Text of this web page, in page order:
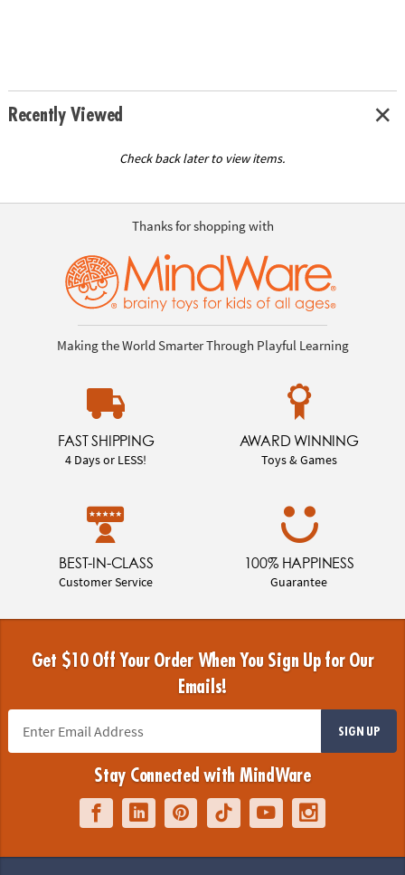
Recently Viewed
Check back later to view items.
Thanks for shopping with
Making the World Smarter Through Playful Learning
FAST SHIPPING
4 Days or LESS!
AWARD WINNING
Toys & Games
BEST-IN-CLASS
Customer Service
100% HAPPINESS
Guarantee
Get $10 Off Your Order When You Sign Up for Our
Emails!
SIGN UP
Stay Connected with MindWare